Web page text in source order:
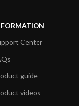
Center
guide
videos